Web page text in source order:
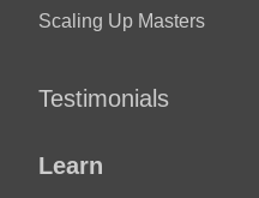
Scaling Up Masters
Testimonials
Learn